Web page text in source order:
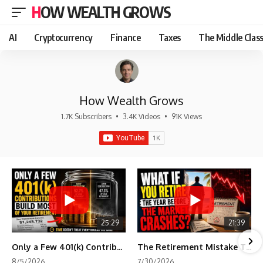
HOW WEALTH GROWS
AI Cryptocurrency Finance Taxes The Middle Class
How Wealth Grows
1.7K Subscribers • 3.4K Videos • 91K Views
25:29
Only a Few 401(k) Contributions Build Most of Your Retirement
21:39
The Retirement Mistake That Only Shows Up Too Late